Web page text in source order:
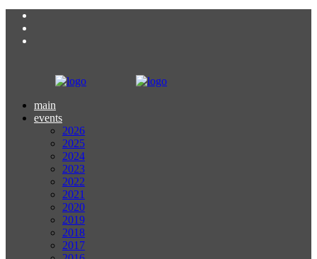
main
events
2026
2025
2024
2023
2022
2021
2020
2019
2018
2017